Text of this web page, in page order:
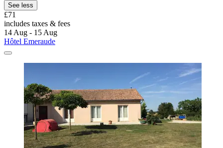
See less
£71
includes taxes & fees
14 Aug - 15 Aug
Hôtel Emeraude